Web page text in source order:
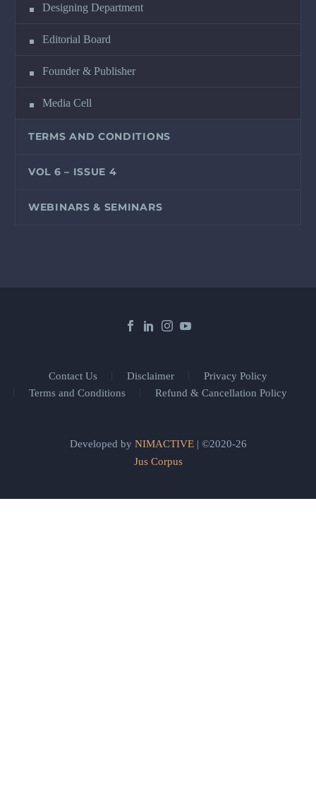
Designing Department
Editorial Board
Founder & Publisher
Media Cell
TERMS AND CONDITIONS
VOL 6 – ISSUE 4
WEBINARS & SEMINARS
Contact Us Disclaimer
Privacy Policy
Terms and Conditions
Refund & Cancellation Policy
Developed by NIMACTIVE| ©2020-26
Jus Corpus